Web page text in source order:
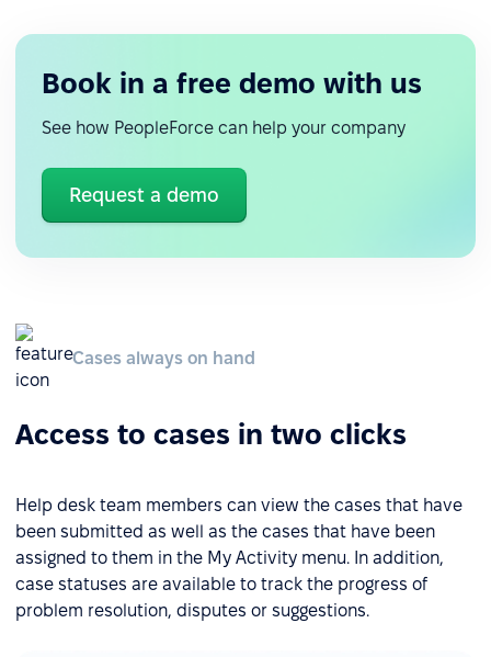
Book in a free demo with us
See how PeopleForce can help your company
Request a demo
Cases always on hand
Access to cases in two clicks
Help desk team members can view the cases that have
been submitted as well as the cases that have been
assigned to them in the My Activity menu. In addition,
case statuses are available to track the progress of
problem resolution, disputes or suggestions.